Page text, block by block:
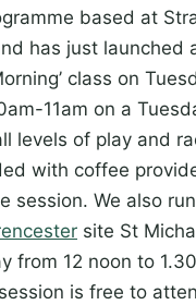
based at
has just launched
class on
11am on a
levels of play and
with coffee
session. We also
site St
from 12 noon to
is free to